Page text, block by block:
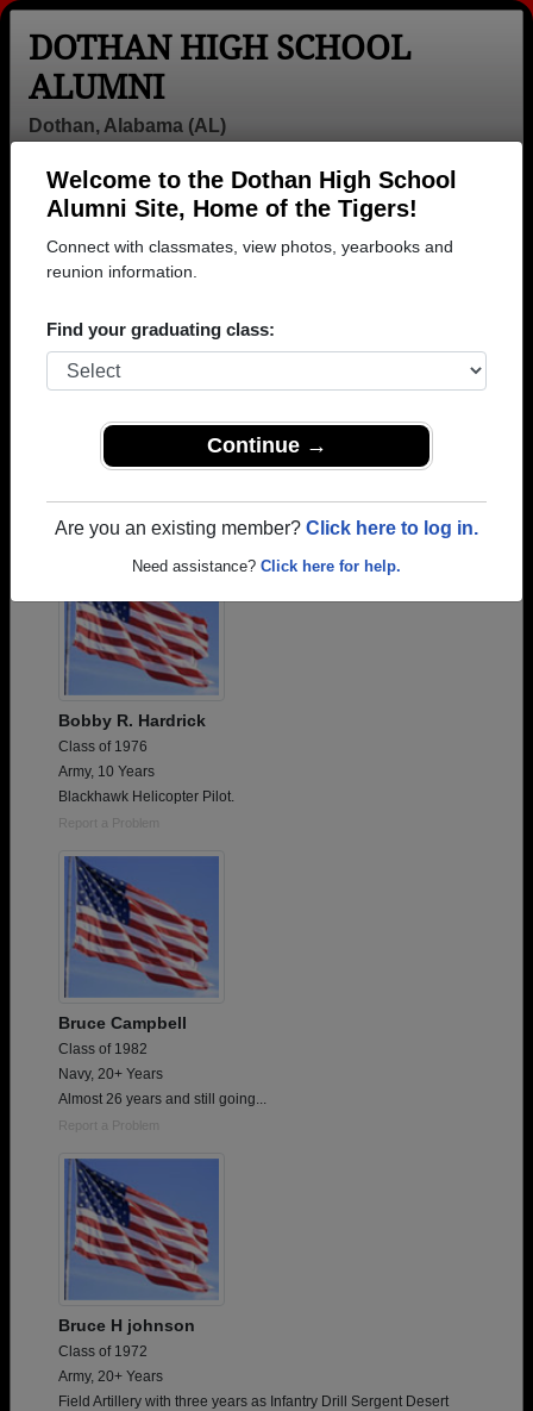
Welcome to the Dothan High School
Alumni Site, Home of the Tigers!
Connect with classmates, view photos, yearbooks and
reunion information.
Find your graduating class:
Continue →
Are you an existing member? Click here to log in.
Need assistance? Click here for help.
DOTHAN HIGH SCHOOL
ALUMNI
Dothan, Alabama (AL)
Login
Menu
Bobby R. Hardrick
Class of 1976
Army, 10 Years
Blackhawk Helicopter Pilot.
Report a Problem
Bruce Campbell
Class of 1982
Navy, 20+ Years
Almost 26 years and still going...
Report a Problem
Bruce H johnson
Class of 1972
Army, 20+ Years
Field Artillery with three years as Infantry Drill Sergent Desert